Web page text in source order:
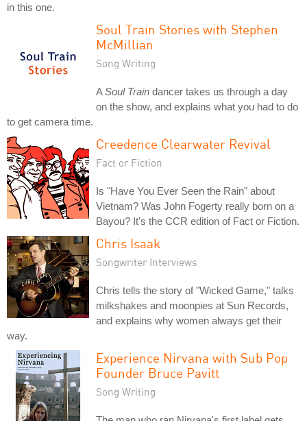
in this one.
Soul Train Stories with Stephen
McMillian
Song Writing
ASoul Train dancer takes us through a day
on the show, and explains what you had to do
to get camera time.
Creedence Clearwater Revival
Fact or Fiction
Is "Have You Ever Seen the Rain" about
Vietnam? Was John Fogerty really born on a
Bayou? It's the CCR edition of Fact or Fiction.
Chris Isaak
Songwriter Interviews
Chris tells the story of "Wicked Game," talks
milkshakes and moonpies at Sun Records,
and explains why women always get their
way.
Experience Nirvana with Sub Pop
Founder Bruce Pavitt
Song Writing